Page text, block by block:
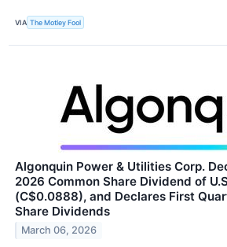
VIA The Motley Fool
Algonquin Power & Utilities Corp.
2026 Common Share Dividend of
(C$0.0888), and Declares First
Share Dividends
March 06, 2026